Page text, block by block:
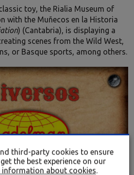
toy, the Rialia Museum of
with the Muñecos en la Historia
) (Cantabria), is displaying a
scenes from the Wild West,
or Basque sports, among others.
third-party cookies to ensure
the best experience on our
information about cookies.